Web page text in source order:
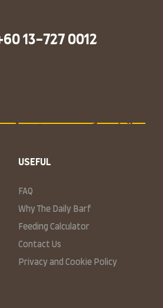
13-727 0012
USEFUL
FAQ
Why The Daily Barf
Feeding Calculator
Contact Us
Privacy and Cookie Policy